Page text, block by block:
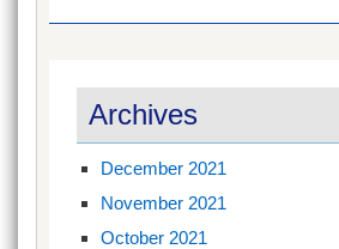
Archives
December 2021
November 2021
October 2021